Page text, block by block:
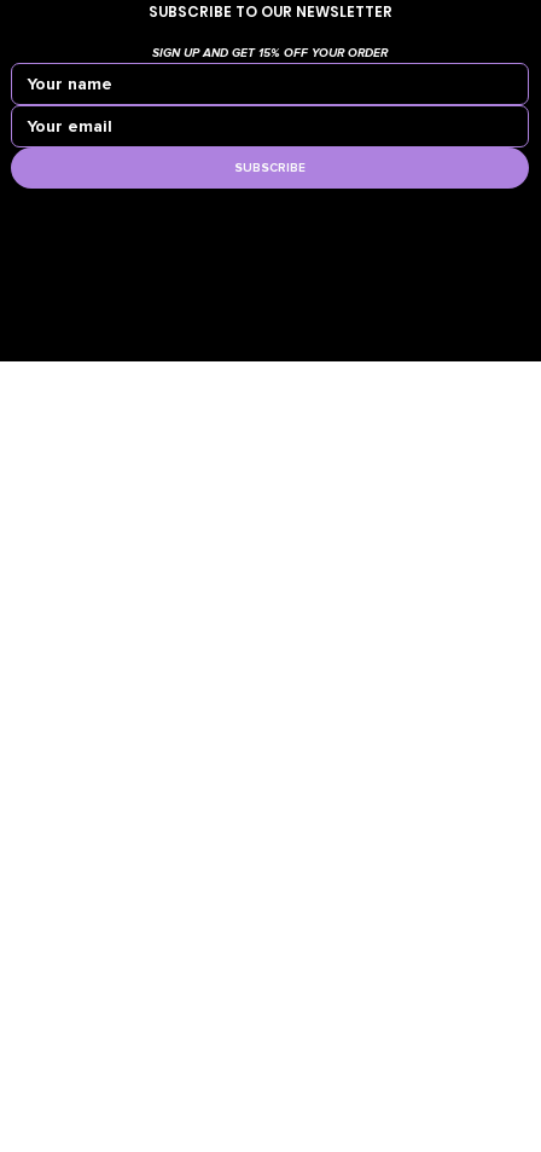
SUBSCRIBE TO OUR NEWSLETTER
SIGN UP AND GET 15% OFF YOUR ORDER
SUBSCRIBE